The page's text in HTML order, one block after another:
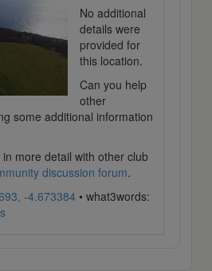
No additional
details were
provided for
this location.
Can you help
other
some additional information
more detail with other club
discussion forum.
-4.673384 • what3words: